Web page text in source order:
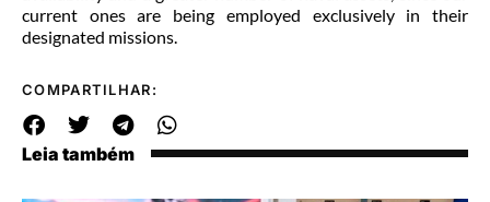
current ones are being employed exclusively in their
designated missions.
COMPARTILHAR:
Leia também